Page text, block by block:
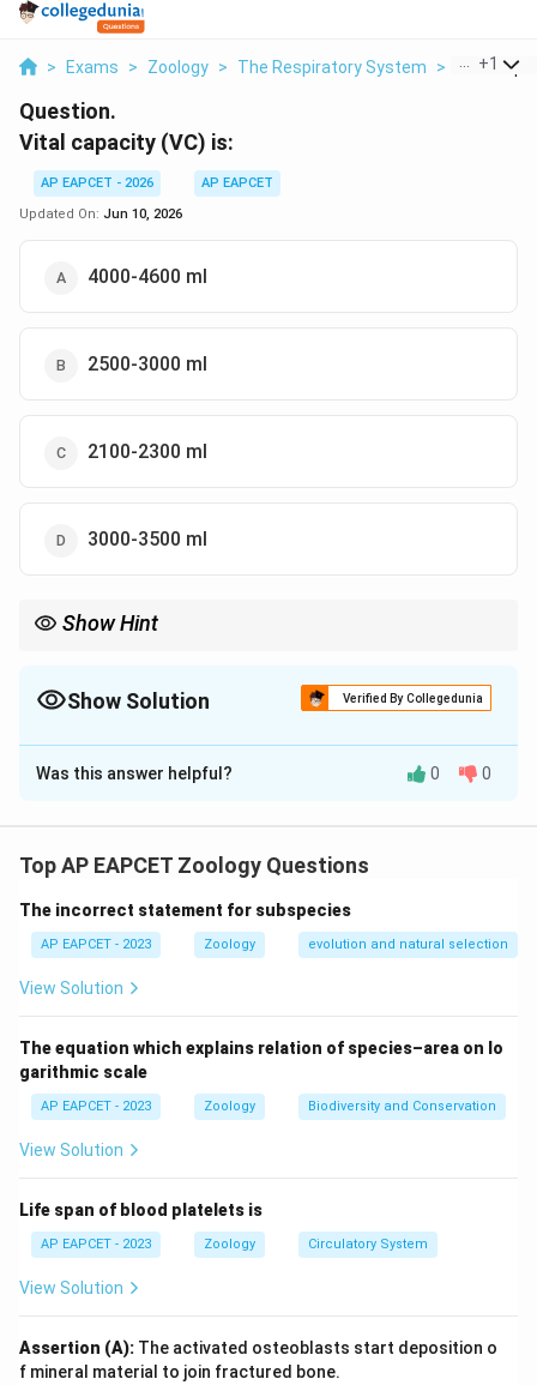
> Exams > Zoology > The Respiratory System > Vital
+1
Question.
Vital capacity (VC) is:
AP EAPCET - 2026
AP EAPCET
Updated On: Jun 10, 2026
4000-4600 ml
2500-3000 ml
2100-2300 ml
3000-3500 ml
Show Hint
Show Solution Verified By Collegedunia
The Correct Option isA
Solution and Explanation
Vital capacity is defined as the maximum volume of air
Step 2: Analysis
The average vital capacity for an adult human ranges
Step 3: Conclusion
Option (A) correctly represents the standard range for
vital capacity.
Download Solution in PDF
Was this answer helpful? 0 0
Top AP EAPCET Zoology Questions
The incorrect statement for subspecies
AP EAPCET - 2023 Zoology evolution and natural selection
View Solution
The equation which explains relation of species–area on lo
garithmic scale
AP EAPCET - 2023 Zoology Biodiversity and Conservation
View Solution
Life span of blood platelets is
AP EAPCET - 2023 Zoology Circulatory System
View Solution
Assertion (A): The activated osteoblasts start deposition o
f mineral material to join fractured bone.